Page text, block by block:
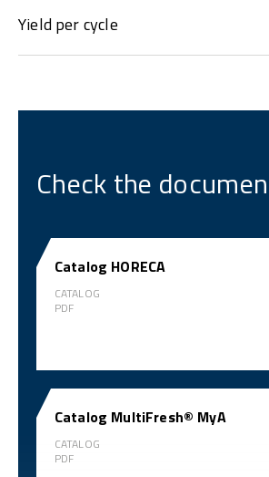
Yield per cycle
Check the
Catalog HORECA
CATALOG
PDF
Catalog MultiFresh® MyA
CATALOG
PDF